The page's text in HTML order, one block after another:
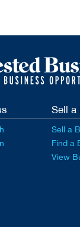
Sell a
Sell a
Find a
View